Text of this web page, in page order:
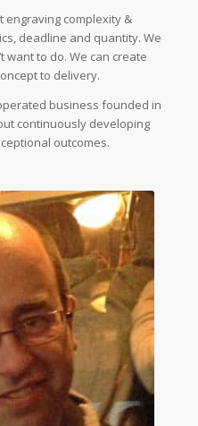
engraving complexity &
deadline and quantity. We
want to do. We can create
to delivery.
business founded in
continuously developing
outcomes.